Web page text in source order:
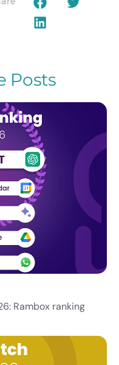
Posts
Rambox ranking